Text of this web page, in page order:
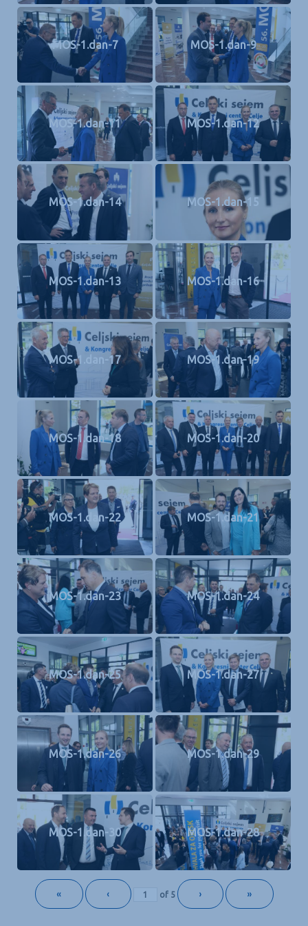
MOS-1.dan-7 MOS-1.dan-9
MOS-1.dan-11 MOS-1.dan-12
MOS-1.dan-14 MOS-1.dan-15
MOS-1.dan-13 MOS-1.dan-16
MOS-1.dan-17 MOS-1.dan-19
MOS-1.dan-18 MOS-1.dan-20
MOS-1.dan-22 MOS-1.dan-21
MOS-1.dan-23 MOS-1.dan-24
MOS-1.dan-25 MOS-1.dan-27
MOS-1.dan-26 MOS-1.dan-29
MOS-1.dan-30 MOS-1.dan-28
« ‹ of 5 › »